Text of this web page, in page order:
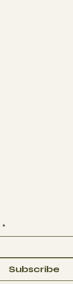
*
Subscribe